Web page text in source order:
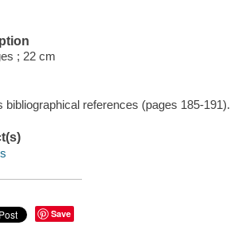
; 22 cm
bibliographical references (pages 185-191).
Save